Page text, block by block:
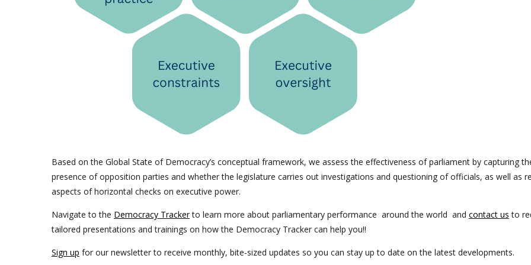
Based on the Global State of Democracy’s conceptual framework, we assess the effectiveness of parliament by capturing
presence of opposition parties and whether the legislature carries out investigations and questioning of officials, as well as
aspects of horizontal checks on executive power.
Navigate to the Democracy Trackerto learn more about parliamentary performance around the world and contact us to
tailored presentations and trainings on how the Democracy Tracker can help you!!
Sign up for our newsletter to receive monthly, bite-sized updates so you can stay up to date on the latest developments.